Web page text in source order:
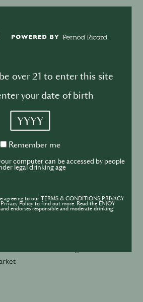
your dinner: from cuisine to
the Development of ABSOLUT
with Rico Dynan
over 21 to enter this site
your date of birth
YYYY
Remember
Remember me
computer can be accessed by people
legal drinking age
agreeing to our TERMS & CONDITIONS,PRIVACY
Privacy Policy to find out more. Read the ENJOY
endorses responsible and moderate drinking.